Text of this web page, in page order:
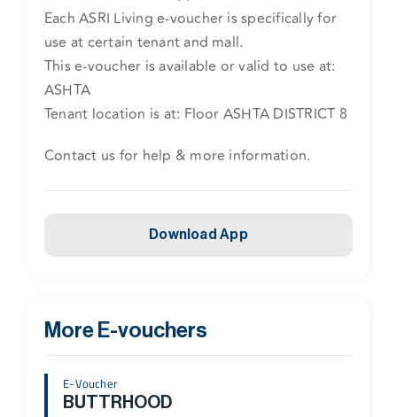
Each ASRI Living e-voucher is specifically for
use at certain tenant and mall.
This e-voucher is available or valid to use at:
ASHTA
Tenant location is at: Floor ASHTA DISTRICT 8
Contact us for help & more information.
Download App
More E-vouchers
E-Voucher
BUTTRHOOD